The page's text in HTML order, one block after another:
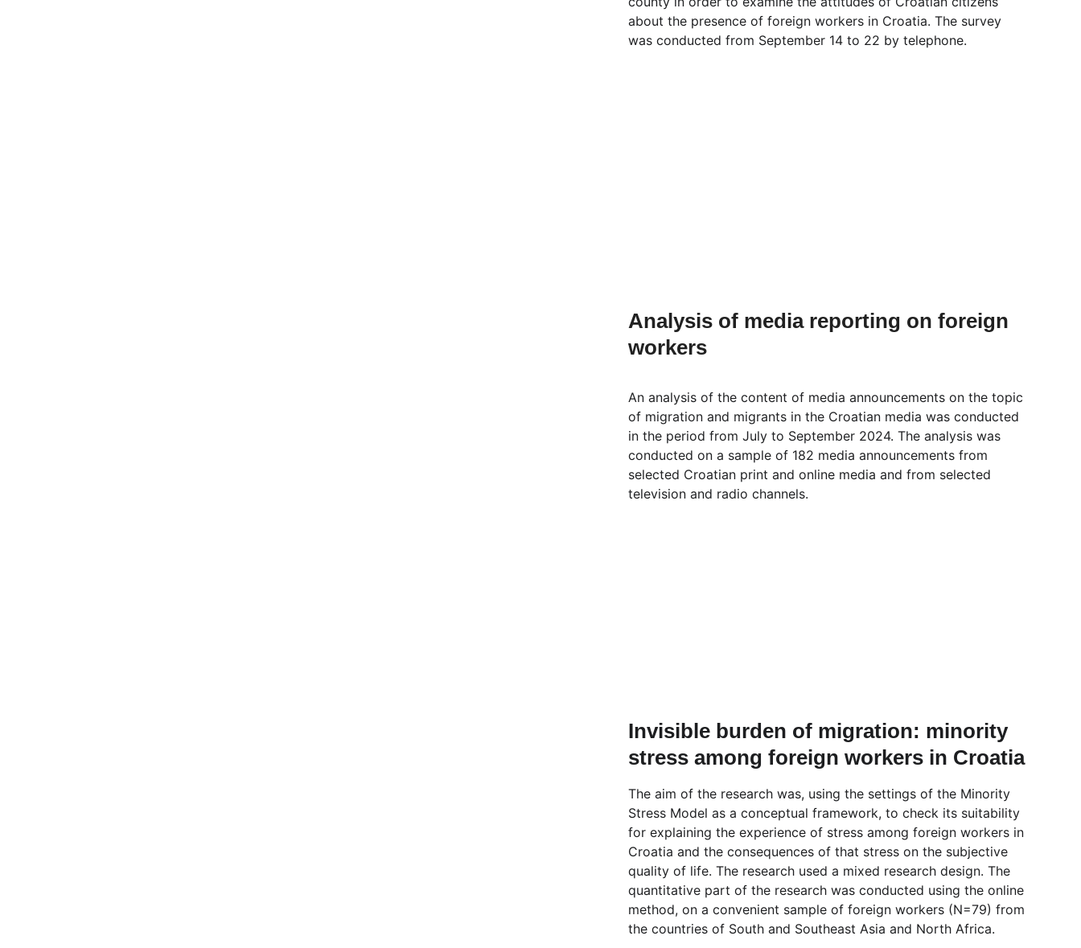
about the presence of foreign workers in Croatia. The survey
was conducted from September 14 to 22 by telephone.
Analysis of media reporting on foreign
workers
An analysis of the content of media announcements on the topic
of migration and migrants in the Croatian media was conducted
in the period from July to September 2024. The analysis was
conducted on a sample of 182 media announcements from
selected Croatian print and online media and from selected
television and radio channels.
Invisible burden of migration: minority
stress among foreign workers in Croatia
The aim of the research was, using the settings of the Minority
Stress Model as a conceptual framework, to check its suitability
for explaining the experience of stress among foreign workers in
Croatia and the consequences of that stress on the subjective
quality of life. The research used a mixed research design. The
quantitative part of the research was conducted using the online
method, on a convenient sample of foreign workers (N=79) from
the countries of South and Southeast Asia and North Africa.